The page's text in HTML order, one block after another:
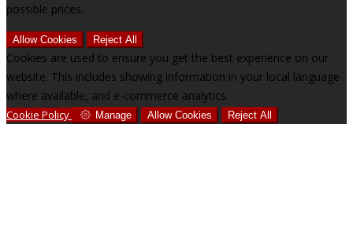
possible prices.
Allow Cookies Reject All
Cookies are used to ensure you get the best experience on our
website. This includes showing information in your local language
where available, and e-commerce analytics.
Cookie Policy Manage Allow Cookies Reject All